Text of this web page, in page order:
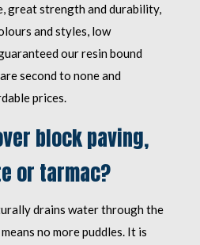
great strength and durability,
and styles, low
our resin bound
second to none and
prices.
block paving,
or tarmac?
drains water through the
no more puddles. It is